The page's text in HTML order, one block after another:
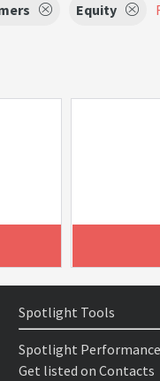
Equity
Spotlight Tools
Spotlight
Get listed on Contacts